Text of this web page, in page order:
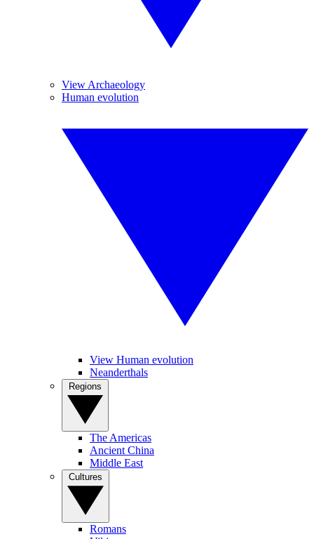
View Archaeology
Human evolution
View Human evolution
Neanderthals
The Americas
Ancient China
Middle East
Romans